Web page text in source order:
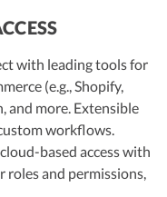
with leading tools for
(e.g., Shopify,
and more. Extensible
workflows.
based access with
and permissions,